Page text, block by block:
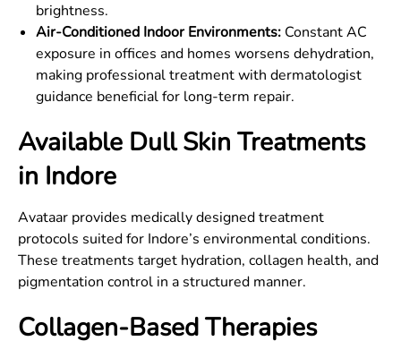
brightness.
Air-Conditioned Indoor Environments: Constant AC
exposure in offices and homes worsens dehydration,
making professional treatment with dermatologist
guidance beneficial for long-term repair.
Available Dull Skin Treatments
in Indore
Avataar provides medically designed treatment
protocols suited for Indore’s environmental conditions.
These treatments target hydration, collagen health, and
pigmentation control in a structured manner.
Collagen-Based Therapies